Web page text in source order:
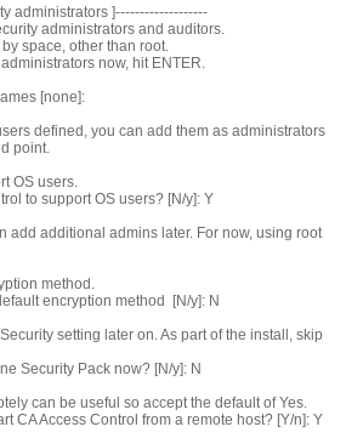
administrators ]-------------------
administrators and auditors.
space, other than root.
now, hit ENTER.
[none]:
defined, you can add them as administrators
point.
OS users.
to support OS users? [N/y]: Y
add additional admins later. For now, using root
method.
encryption method [N/y]: N
setting later on. As part of the install, skip
Security Pack now? [N/y]: N
can be useful so accept the default of Yes.
CA Access Control from a remote host? [Y/n]: Y